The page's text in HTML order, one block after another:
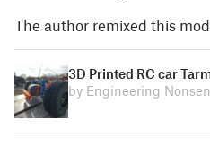
The author remixed this
3D Printed RC car
by Engineering